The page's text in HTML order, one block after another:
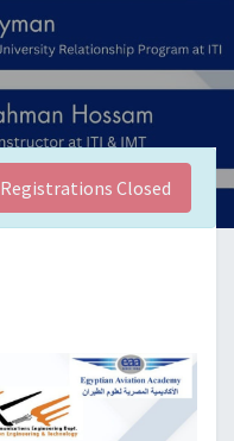
Registrations Closed